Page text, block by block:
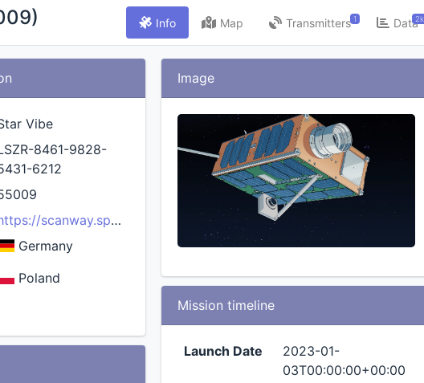
Info Map 1
Transmitters 2k
Data
Vibe
8461-9828-
6212
scanway.space/mission/star-vibe/
Germany
Poland
Image
Mission timeline
Launch Date
2023-01-
03T00:00:00+00:00